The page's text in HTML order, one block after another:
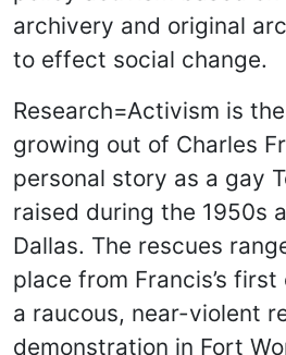
archivery and original
to effect social change.
Research=Activism is
growing out of Charles
personal story as a gay
raised during the 1950s
Dallas. The rescues
place from Francis’s
a raucous, near-violent
demonstration in Fort